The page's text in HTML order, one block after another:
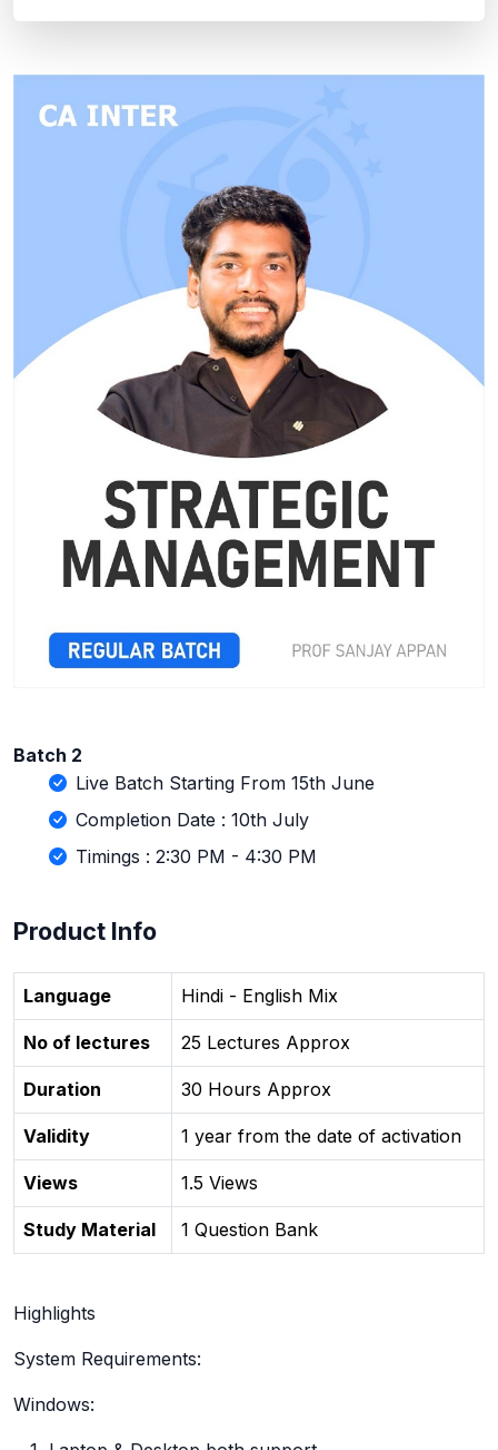
Batch 2
Live Batch Starting From 15th June
Completion Date : 10th July
Timings : 2:30 PM - 4:30 PM
Product Info
Language Hindi - English Mix
No of lectures 25 Lectures Approx
Duration 30 Hours Approx
Validity 1 year from the date of activation
Views 1.5 Views
Study Material 1 Question Bank
Highlights
System Requirements:
Windows: